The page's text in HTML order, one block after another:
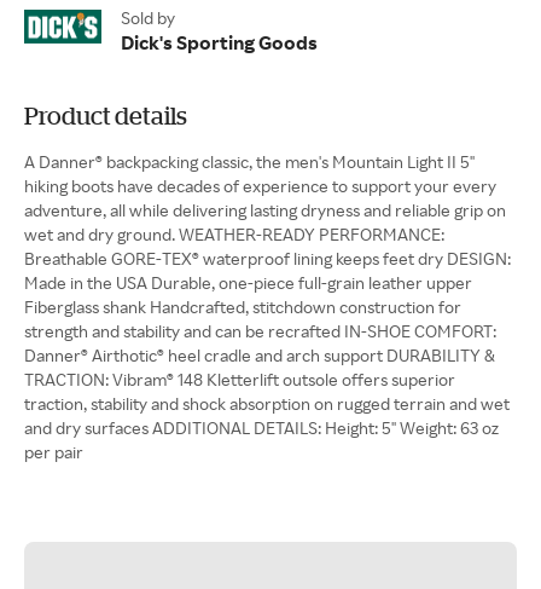
Sold by
Dick's Sporting Goods
Product details
A Danner® backpacking classic, the men's Mountain Light II 5''
hiking boots have decades of experience to support your every
adventure, all while delivering lasting dryness and reliable grip on
wet and dry ground. WEATHER-READY PERFORMANCE:
Breathable GORE-TEX® waterproof lining keeps feet dry DESIGN:
Made in the USA Durable, one-piece full-grain leather upper
Fiberglass shank Handcrafted, stitchdown construction for
strength and stability and can be recrafted IN-SHOE COMFORT:
Danner® Airthotic® heel cradle and arch support DURABILITY &
TRACTION: Vibram® 148 Kletterlift outsole offers superior
traction, stability and shock absorption on rugged terrain and wet
and dry surfaces ADDITIONAL DETAILS: Height: 5'' Weight: 63 oz
per pair